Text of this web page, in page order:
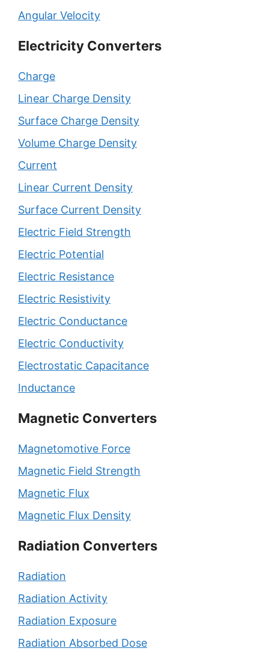
Angular Velocity
Electricity Converters
Charge
Linear Charge Density
Surface Charge Density
Volume Charge Density
Current
Linear Current Density
Surface Current Density
Electric Field Strength
Electric Potential
Electric Resistance
Electric Resistivity
Electric Conductance
Electric Conductivity
Electrostatic Capacitance
Inductance
Magnetic Converters
Magnetomotive Force
Magnetic Field Strength
Magnetic Flux
Magnetic Flux Density
Radiation Converters
Radiation
Radiation Activity
Radiation Exposure
Radiation Absorbed Dose